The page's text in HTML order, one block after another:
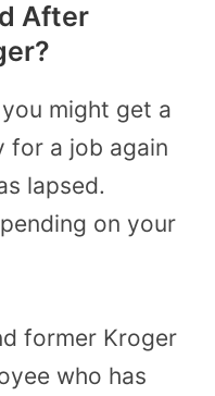
After
might get a
for a job again
lapsed.
on your
former Kroger
who has